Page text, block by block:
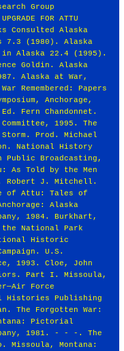
Group
FOR ATTU
Consulted Alaska
7.3 (1980). Alaska
Alaska 22.4 (1995).
Goldin. Alaska
Alaska at War,
Remembered: Papers
Anchorage,
Fern Chandonnet.
1995. The
Prod. Michael
National History
Public Broadcasting,
As Told by the Men
Robert J. Mitchell.
of Attu: Tales of
Alaska
1984. Burkhart,
National Park
Historic
U.S.
1993. Cloe, John
Part I. Missoula,
Force
Histories Publishing
The Forgotten War:
Pictorial
1981. - - -. The
Missoula, Montana: